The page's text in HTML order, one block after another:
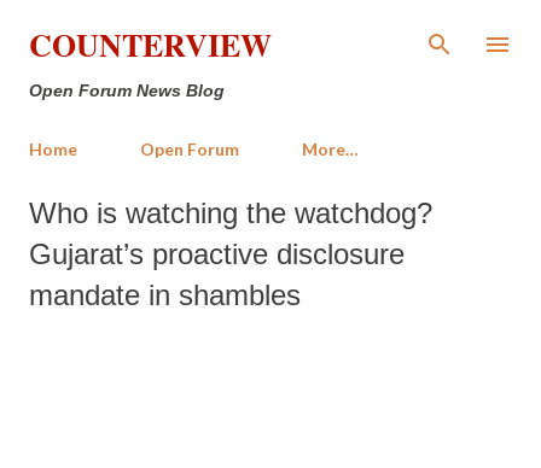
Skip to main content
COUNTERVIEW
Open Forum News Blog
Home Open Forum More…
Who is watching the watchdog?
Gujarat’s proactive disclosure
mandate in shambles